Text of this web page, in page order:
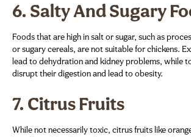
6. Salty And Sugary
Foods that are high in salt or sugar, such as
or sugary cereals, are not suitable for chickens.
lead to dehydration and kidney problems, while
disrupt their digestion and lead to obesity.
7. Citrus Fruits
While not necessarily toxic, citrus fruits like